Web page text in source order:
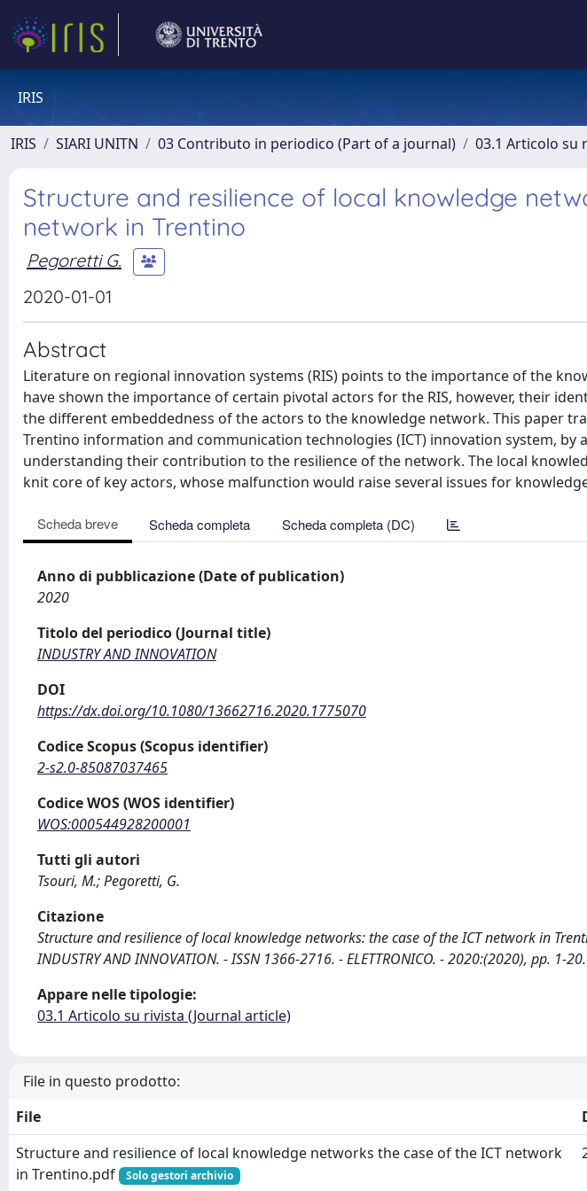
IRIS
IRIS SIARI UNITN 03 Contributo in periodico (Part of a journal) 03.1 Articolo su
Structure and resilience of local knowledge
network in Trentino
Pegoretti G.
2020-01-01
Abstract
Literature on regional innovation systems (RIS) points to the importance of the
have shown the importance of certain pivotal actors for the RIS, however, their
the different embeddedness of the actors to the knowledge network. This paper
Trentino information and communication technologies (ICT) innovation system,
understanding their contribution to the resilience of the network. The local
knit core of key actors, whose malfunction would raise several issues for
Scheda breve Scheda completa Scheda completa (DC)
Anno di pubblicazione (Date of publication)
2020
Titolo del periodico (Journal title)
INDUSTRY AND INNOVATION
DOI
https://dx.doi.org/10.1080/13662716.2020.1775070
Codice Scopus (Scopus identifier)
2-s2.0-85087037465
Codice WOS (WOS identifier)
WOS:000544928200001
Tutti gli autori
Tsouri, M.; Pegoretti, G.
Citazione
Structure and resilience of local knowledge networks: the case of the ICT network in
INDUSTRY AND INNOVATION. - ISSN 1366-2716. - ELETTRONICO. - 2020:(2020), pp.
Appare nelle tipologie:
03.1 Articolo su rivista (Journal article)
File in questo prodotto:
File
Structure and resilience of local knowledge networks the case of the ICT network
in Trentino.pdf
Solo gestori archivio